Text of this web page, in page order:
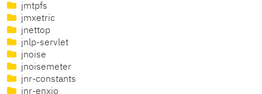
jmtpfs
jmxetric
jnettop
jnlp-servlet
jnoise
jnoisemeter
jnr-constants
jnr-enxio